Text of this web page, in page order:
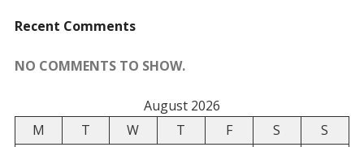
Recent Comments
NO COMMENTS TO SHOW.
August 2026
M
T W T F S
S